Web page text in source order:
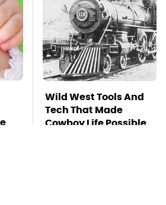
Wild West Tools And
Tech That Made
Cowboy Life Possible